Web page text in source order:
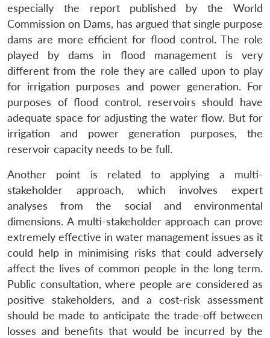
especially the report published by the World
Commission on Dams, has argued that single purpose
dams are more efficient for flood control. The role
played by dams in flood management is very
different from the role they are called upon to play
for irrigation purposes and power generation. For
purposes of flood control, reservoirs should have
adequate space for adjusting the water flow. But for
irrigation and power generation purposes, the
reservoir capacity needs to be full.
Another point is related to applying a multi-
stakeholder approach, which involves expert
analyses from the social and environmental
dimensions. A multi-stakeholder approach can prove
extremely effective in water management issues as it
could help in minimising risks that could adversely
affect the lives of common people in the long term.
Public consultation, where people are considered as
positive stakeholders, and a cost-risk assessment
should be made to anticipate the trade-off between
losses and benefits that would be incurred by the